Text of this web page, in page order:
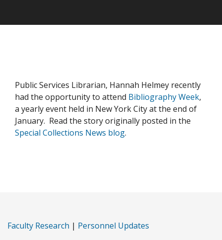
Public Services Librarian, Hannah Helmey recently
had the opportunity to attend Bibliography Week,
a yearly event held in New York City at the end of
January. Read the story originally posted in the
Special Collections News blog.
Faculty Research | Personnel Updates